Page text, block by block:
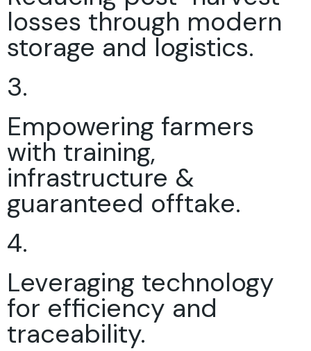
losses through modern
storage and logistics.
3.
Empowering farmers
with training,
infrastructure &
guaranteed offtake.
4.
Leveraging technology
for efficiency and
traceability.